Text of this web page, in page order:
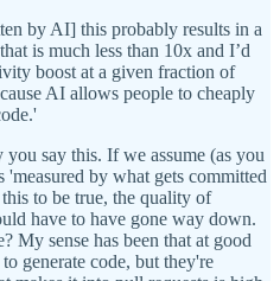
by AI] this probably results in a
is much less than 10x and I’d
boost at a given fraction of
AI allows people to cheaply
say this. If we assume (as you
by what gets committed
to be true, the quality of
have to have gone way down.
My sense has been that at good
generate code, but they're